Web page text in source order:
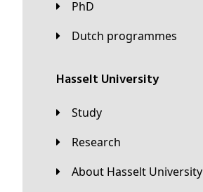
PhD
Dutch programmes
Hasselt University
Study
Research
About Hasselt University